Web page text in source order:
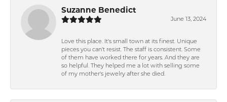
Suzanne Benedict
June 13, 2024
Love this place. It's small town at its finest. Unique
pieces you can't resist. The staff is consistent. Some
of them have worked there for years. And they are
so helpful. They helped me a lot with selling some
of my mother's jewelry after she died.